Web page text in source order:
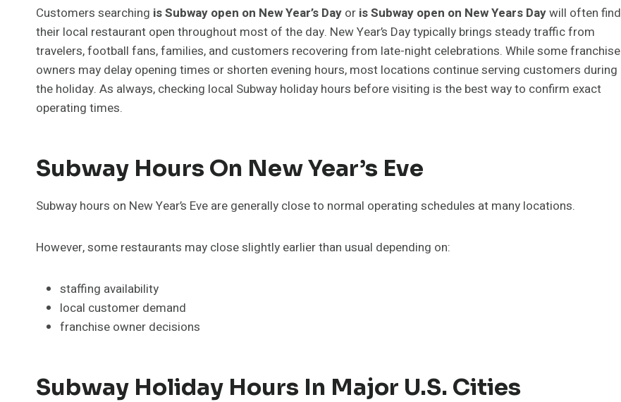
Customers searching is Subway open on New Year’s Day or is Subway open on New Years Daywill often find
their local restaurant open throughout most of the day. New Year’s Day typically brings steady traffic from
travelers, football fans, families, and customers recovering from late-night celebrations. While some franchise
owners may delay opening times or shorten evening hours, most locations continue serving customers during
the holiday. As always, checking local Subway holiday hours before visiting is the best way to confirm exact
operating times.
Subway Hours On New Year’s Eve
Subway hours on New Year’s Eve are generally close to normal operating schedules at many locations.
However, some restaurants may close slightly earlier than usual depending on:
staffing availability
local customer demand
franchise owner decisions
Subway Holiday Hours In Major U.S. Cities